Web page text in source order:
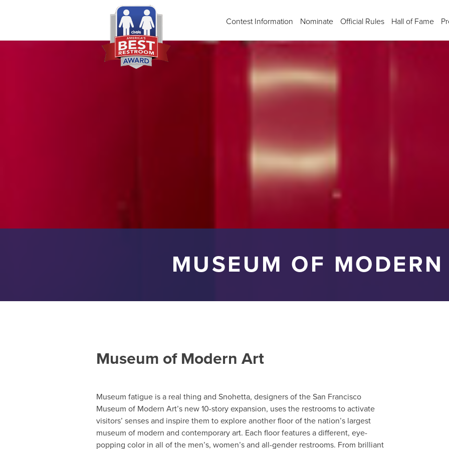
Contest Information Nominate Official Rules Hall of Fame
MUSEUM OF
Museum of Modern Art
Museum fatigue is a real thing and Snohetta, designers of the San Francisco
Museum of Modern Art’s new 10-story expansion, uses the restrooms to activate
visitors’ senses and inspire them to explore another floor of the nation’s largest
museum of modern and contemporary art. Each floor features a different, eye-
popping color in all of the men’s, women’s and all-gender restrooms. From brilliant